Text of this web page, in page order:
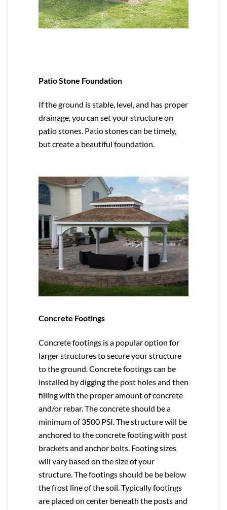
Patio Stone Foundation
If the ground is stable, level, and has proper
drainage, you can set your structure on
patio stones. Patio stones can be timely,
but create a beautiful foundation.
Concrete Footings
Concrete footings is a popular option for
larger structures to secure your structure
to the ground. Concrete footings can be
installed by digging the post holes and then
filling with the proper amount of concrete
and/or rebar. The concrete should be a
minimum of 3500 PSI. The structure will be
anchored to the concrete footing with post
brackets and anchor bolts. Footing sizes
will vary based on the size of your
structure. The footings should be be below
the frost line of the soil. Typically footings
are placed on center beneath the posts and